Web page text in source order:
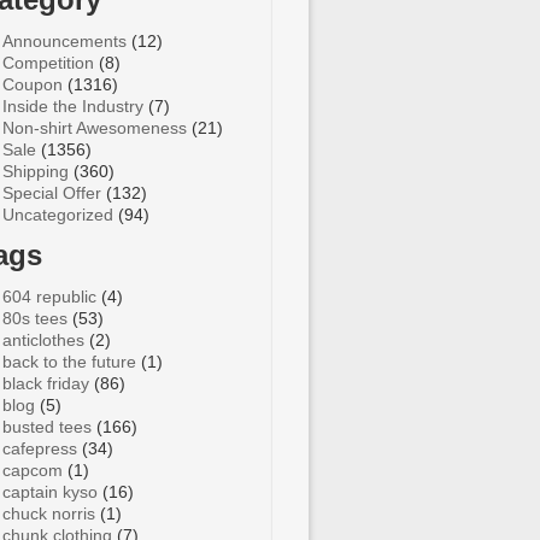
Announcements (12)
Competition (8)
Coupon (1316)
Inside the Industry (7)
Non-shirt Awesomeness (21)
Sale (1356)
Shipping (360)
Special Offer (132)
Uncategorized (94)
604 republic (4)
80s tees (53)
anticlothes (2)
back to the future (1)
black friday (86)
blog (5)
busted tees (166)
cafepress (34)
capcom (1)
captain kyso (16)
chuck norris (1)
chunk clothing (7)